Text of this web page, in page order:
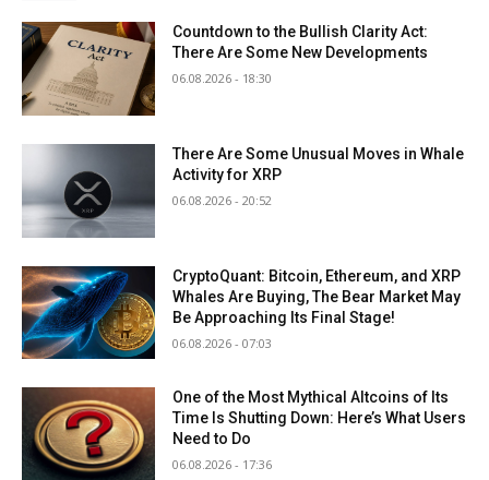
Countdown to the Bullish Clarity Act:
There Are Some New Developments
06.08.2026 - 18:30
There Are Some Unusual Moves in Whale
Activity for XRP
06.08.2026 - 20:52
CryptoQuant: Bitcoin, Ethereum, and XRP
Whales Are Buying, The Bear Market May
Be Approaching Its Final Stage!
06.08.2026 - 07:03
One of the Most Mythical Altcoins of Its
Time Is Shutting Down: Here’s What Users
Need to Do
06.08.2026 - 17:36